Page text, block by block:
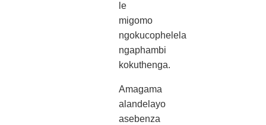
le
migomo
ngokucophelela
ngaphambi
kokuthenga.
Amagama
alandelayo
asebenza